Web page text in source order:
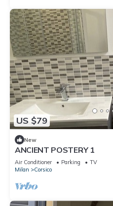
US $79
New
ANCIENT POSTERY 1
Air Conditioner Parking
TV
Milan
Corsico